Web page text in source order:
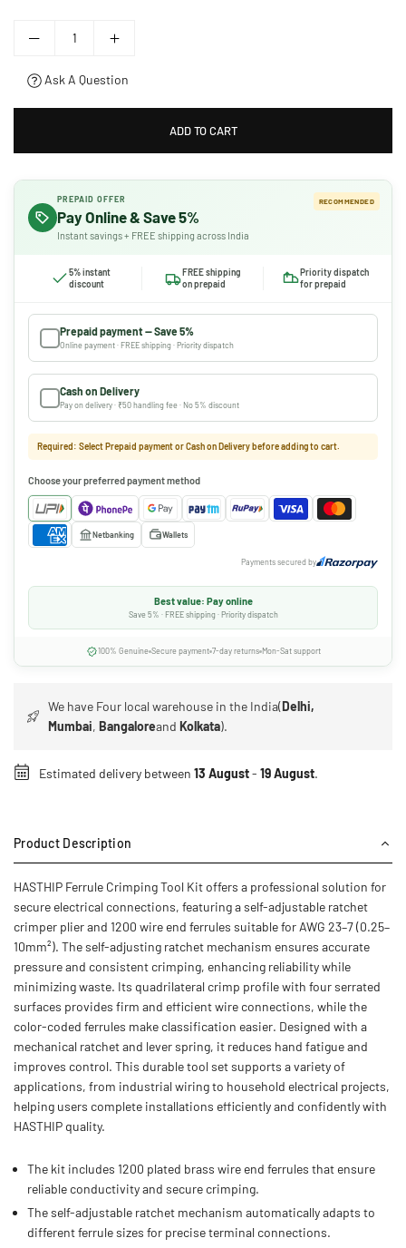
Ask A Question
ADD TO CART
PREPAID OFFER
Pay Online & Save 5%
Instant savings + FREE shipping across India
RECOMMENDED
5% instant
discount
FREE shipping
on prepaid
Priority dispatch
for prepaid
Prepaid payment — Save 5%
Online payment · FREE shipping · Priority dispatch
Cash on Delivery
Pay on delivery · ₹50 handling fee · No 5% discount
Required: Select Prepaid payment or Cash on Delivery before adding to cart.
Choose your preferred payment method
Netbanking Wallets
Payments secured by
Best value: Pay online
Save 5% · FREE shipping · Priority dispatch
100% Genuine Secure payment 7-day returns Mon-Sat support
We have Four local warehouse in the India(Delhi,
Mumbai,BangaloreandKolkata).
Estimated delivery between 13 August- 19 August.
Product Description
HASTHIP Ferrule Crimping Tool Kit offers a professional solution for
secure electrical connections, featuring a self-adjustable ratchet
crimper plier and 1200 wire end ferrules suitable for AWG 23–7 (0.25–
10mm²). The self-adjusting ratchet mechanism ensures accurate
pressure and consistent crimping, enhancing reliability while
minimizing waste. Its quadrilateral crimp profile with four serrated
surfaces provides firm and efficient wire connections, while the
color-coded ferrules make classification easier. Designed with a
mechanical ratchet and lever spring, it reduces hand fatigue and
improves control. This durable tool set supports a variety of
applications, from industrial wiring to household electrical projects,
helping users complete installations efficiently and confidently with
HASTHIP quality.
The kit includes 1200 plated brass wire end ferrules that ensure
reliable conductivity and secure crimping.
The self-adjustable ratchet mechanism automatically adapts to
different ferrule sizes for precise terminal connections.